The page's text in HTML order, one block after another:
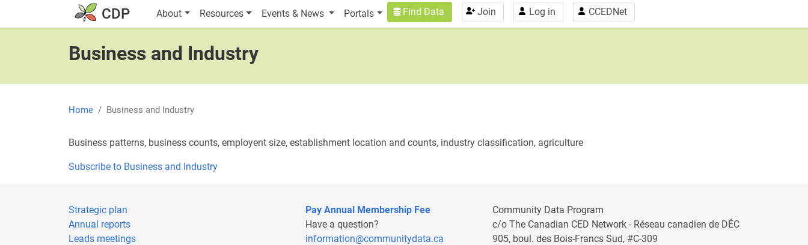
Skip to main content CDP Main navigation
About Resources Events & News Portals User account menu
Find Data Join Log in CCEDNet
Business and Industry
Home Business and Industry
Business patterns, business counts, employent size, establishment location and counts, industry classification, agriculture
Subscribe to Business and Industry
Strategic plan
Annual reports
Leads meetings
Pay Annual Membership Fee
Have a question?
information@communitydata.ca
Community Data Program
c/o The Canadian CED Network - Réseau canadien de DÉC
905, boul. des Bois-Francs Sud, #C-309